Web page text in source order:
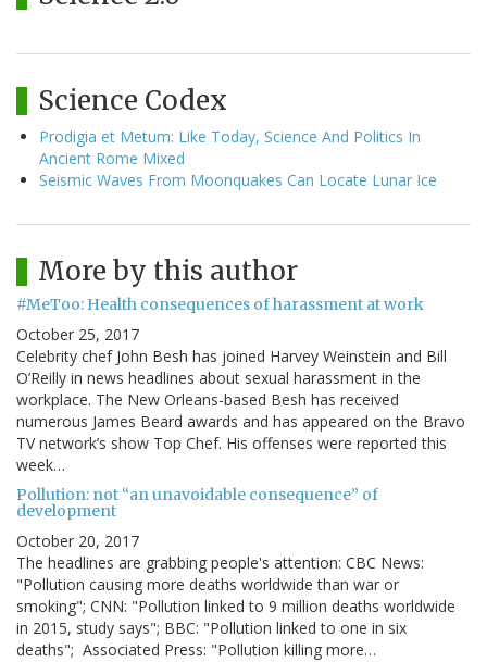
Science Codex
Prodigia et Metum: Like Today, Science And Politics In
Ancient Rome Mixed
Seismic Waves From Moonquakes Can Locate Lunar Ice
More by this author
#MeToo: Health consequences of harassment at work
October 25, 2017
Celebrity chef John Besh has joined Harvey Weinstein and Bill
O’Reilly in news headlines about sexual harassment in the
workplace. The New Orleans-based Besh has received
numerous James Beard awards and has appeared on the Bravo
TV network’s show Top Chef. His offenses were reported this
week…
Pollution: not “an unavoidable consequence” of
development
October 20, 2017
The headlines are grabbing people's attention: CBC News:
"Pollution causing more deaths worldwide than war or
smoking"; CNN: "Pollution linked to 9 million deaths worldwide
in 2015, study says"; BBC: "Pollution linked to one in six
deaths"; Associated Press: "Pollution killing more…